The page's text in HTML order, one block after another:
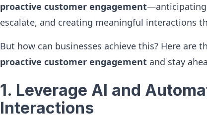
proactive customer engagement—anticipating
escalate, and creating meaningful interactions
But how can businesses achieve this? Here are
proactive customer engagement and stay
1. Leverage AI and
Interactions